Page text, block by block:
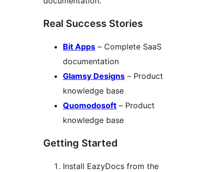
Real Success Stories
Bit Apps – Complete SaaS
documentation
Glamsy Designs – Product
knowledge base
Quomodosoft – Product
knowledge base
Getting Started
Install EazyDocs from the